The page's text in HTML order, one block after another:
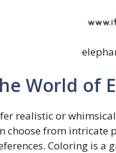
World of
realistic or
choose from
Coloring is a